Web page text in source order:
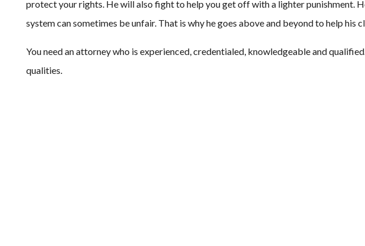
protect your rights. He will also fight to help you get off with a lighter punishment.
system can sometimes be unfair. That is why he goes above and beyond to help his
You need an attorney who is experienced, credentialed, knowledgeable and
qualities.